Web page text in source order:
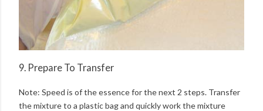
9. Prepare To Transfer
Note: Speed is of the essence for the next 2 steps. Transfer
the mixture to a plastic bag and quickly work the mixture